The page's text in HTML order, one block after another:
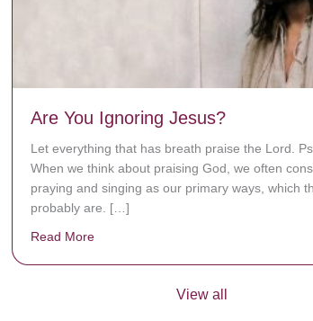
Are You Ignoring Jesus?
Let everything that has breath praise the Lord.
When we think about praising God, we often
praying and singing as our primary ways, which
probably are. […]
Read More
View all